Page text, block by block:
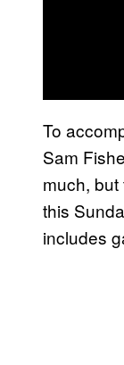
To
Sam
much, but
this
includes